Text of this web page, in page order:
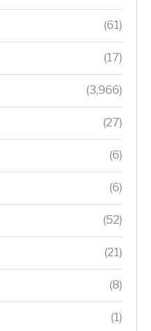
(61)
(17)
(3,966)
(27)
(6)
(6)
(52)
(21)
(8)
(1)